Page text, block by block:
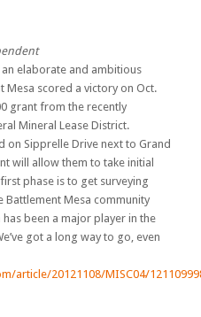
an elaborate and ambitious
Mesa scored a victory on Oct.
grant from the recently
Mineral Lease District.
on Sipprelle Drive next to Grand
will allow them to take initial
phase is to get surveying
Battlement Mesa community
been a major player in the
got a long way to go, even
article/20121108/MISC04/